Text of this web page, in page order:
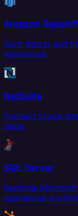
Amazon
Sync data to and
warehouse.
NetSuite
Connect Oracle
stack.
SQL Server
Replicate
operational